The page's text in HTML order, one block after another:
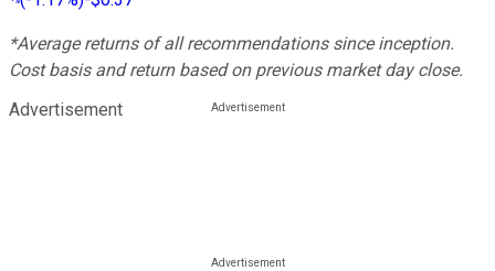
*Average returns of all recommendations since inception.
Cost basis and return based on previous market day close.
Advertisement